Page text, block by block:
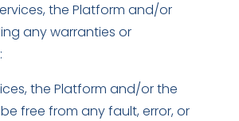
the Platform and/or
any warranties or
the Platform and/or the
free from any fault, error, or